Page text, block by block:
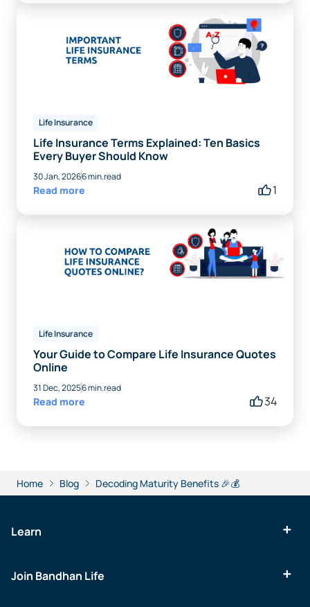
Life Insurance
Life Insurance Terms Explained: Ten Basics
Every Buyer Should Know
30 Jan, 20266 min.read
Read more 1
Life Insurance
Your Guide to Compare Life Insurance Quotes
Online
31 Dec, 20256 min.read
Read more 34
Home Blog Decoding Maturity Benefits 🎉💰
Learn
Join Bandhan Life